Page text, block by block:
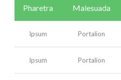
Pharetra Malesuada
Ipsum Portalion
Ipsum Portalion